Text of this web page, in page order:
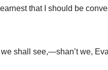
that I should be
shall see,—shan’t we,